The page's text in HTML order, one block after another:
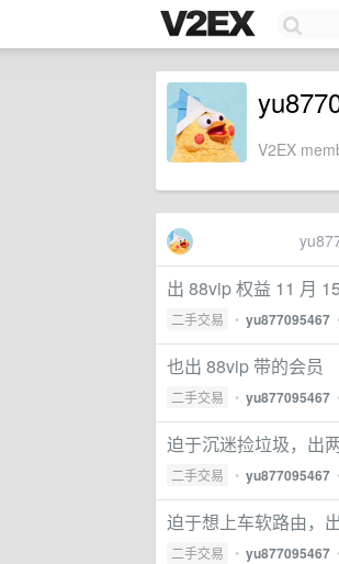
V2EX
出 88vip 权益 11 月
二手交易 • yu877095467
也出 88vip 带的会员
二手交易 • yu877095467
迫于沉迷捡垃圾，出
二手交易 • yu877095467
迫于想上车软路由，
二手交易 • yu877095467